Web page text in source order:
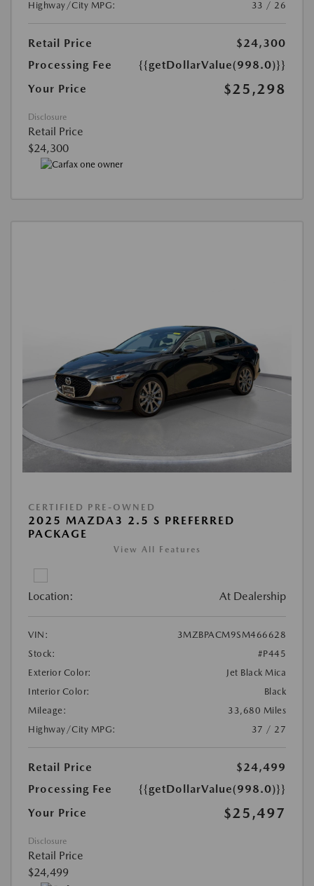
Highway/City MPG:
33 / 26
Retail Price
$24,300
Processing Fee
{{getDollarValue(998.0)}}
Your Price
$25,298
Disclosure
Retail Price
$24,300
CERTIFIED PRE-OWNED
2025 MAZDA3 2.5 S PREFERRED
PACKAGE
View All Features
Location: At Dealership
VIN:
3MZBPACM9SM466628
Stock:
#P445
Exterior Color:
Jet Black Mica
Interior Color:
Black
Mileage:
33,680 Miles
Highway/City MPG:
37 / 27
Retail Price
$24,499
Processing Fee
{{getDollarValue(998.0)}}
Your Price
$25,497
Disclosure
Retail Price
$24,499